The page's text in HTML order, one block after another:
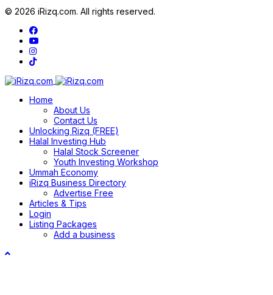
© 2026 iRizq.com. All rights reserved.
Home
About Us
Contact Us
Unlocking Rizq (FREE)
Halal Investing Hub
Halal Stock Screener
Youth Investing Workshop
Ummah Economy
iRizq Business Directory
Advertise Free
Articles & Tips
Login
Listing Packages
Add a business